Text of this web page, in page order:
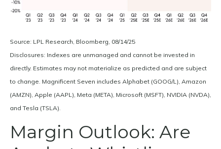
Source: LPL Research, Bloomberg, 08/14/25
Disclosures: Indexes are unmanaged and cannot be invested in
directly. Estimates may not materialize as predicted and are subject
to change. Magnificent Seven includes Alphabet (GOOG/L), Amazon
(AMZN), Apple (AAPL), Meta (META), Microsoft (MSFT), NVIDIA (NVDA),
and Tesla (TSLA).
Margin Outlook: Are